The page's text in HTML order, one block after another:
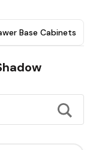
Base Cabinets